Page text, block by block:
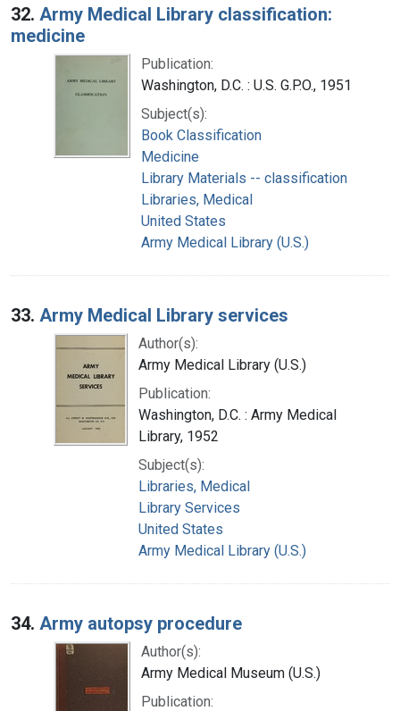
32. Army Medical Library classification:
medicine
Publication:
Washington, D.C. : U.S. G.P.O., 1951
Subject(s):
Book Classification
Medicine
Library Materials -- classification
Libraries, Medical
United States
Army Medical Library (U.S.)
33. Army Medical Library services
Author(s):
Army Medical Library (U.S.)
Publication:
Washington, D.C. : Army Medical
Library, 1952
Subject(s):
Libraries, Medical
Library Services
United States
Army Medical Library (U.S.)
34. Army autopsy procedure
Author(s):
Army Medical Museum (U.S.)
Publication: